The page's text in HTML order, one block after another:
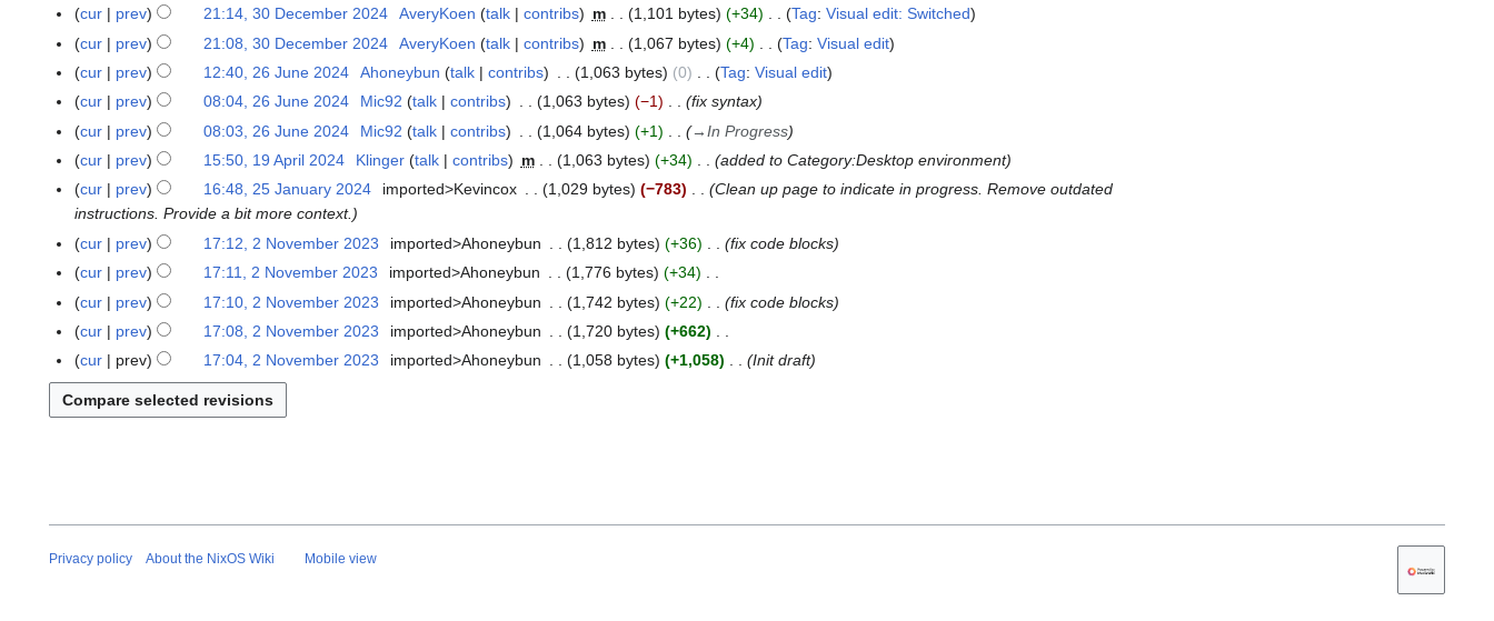
0
5
0
2
5
3
0
e
m
b
2
4
cur prev 21:14, 30 December 2024 AveryKoen talk contribs m 1,101 bytes
+34
N
e
d
i
t
s
u
m
a
r
y
Tag: Visual edit: Switched
cur
prev 21:08, 30 December 2024 AveryKoen talk contribs m 1,067 bytes
+4
N
e
d
i
t
s
u
m
a
r
y
Tag: Visual edit
2
6
e
0
2
cur prev 12:40, 26 June 2024 Ahoneybun talk contribs 1,063 bytes
0
N
e
d
i
t
s
u
m
a
r
y
Tag: Visual edit
cur
prev 08:04, 26 June 2024 Mic92 talk contribs 1,063 bytes −1
fix syntax
cur
prev 08:03, 26 June 2024 Mic92 talk contribs 1,064 bytes +1 →In Progress
1
9
2
0
2
cur prev 15:50, 19 April 2024 Klinger talk contribs m 1,063 bytes +34
added to Category:Desktop environment
2
J
a
y
cur prev 16:48, 25 January 2024 imported>Kevincox 1,029 bytes −783
Clean up page to indicate in progress. Remove outdated
instructions. Provide a bit more context.
2
N
m
e
cur prev 17:12, 2 November 2023 imported>Ahoneybun 1,812 bytes +36
fix code blocks
cur
prev 17:11, 2 November 2023 imported>Ahoneybun 1,776 bytes
+34
N
e
d
i
t
r
cur prev 17:10, 2 November 2023 imported>Ahoneybun 1,742 bytes +22
fix code blocks
cur
prev 17:08, 2 November 2023 imported>Ahoneybun 1,720 bytes
+662
N
o
e
u
cur prev 17:04, 2 November 2023 imported>Ahoneybun 1,058 bytes +1,058 Init draft
Privacy policy About the NixOS Wiki Mobile view